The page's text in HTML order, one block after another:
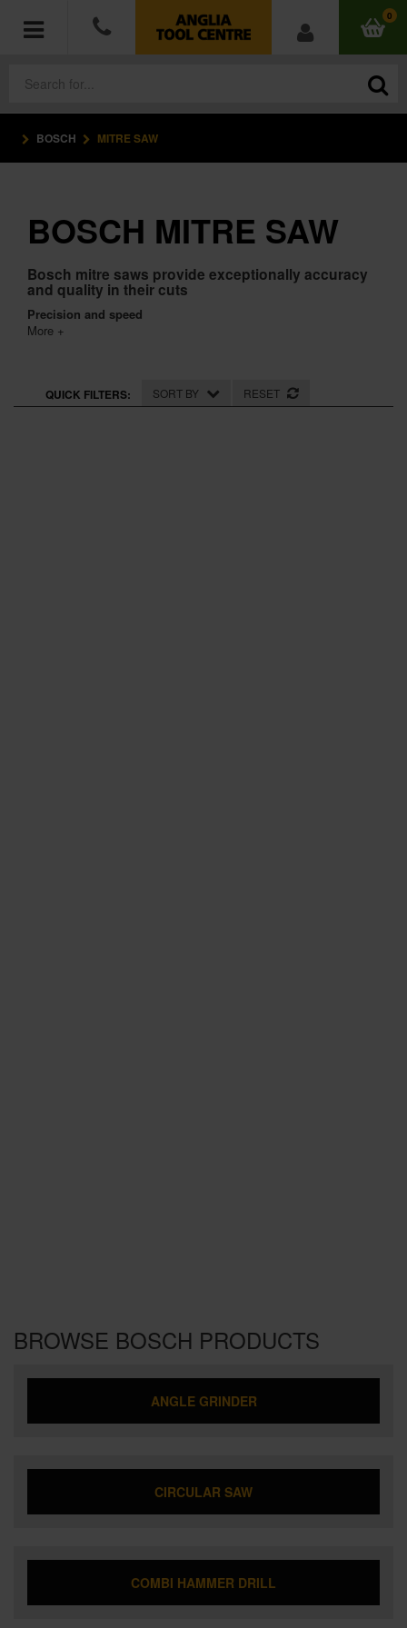
0
POWER TOOLS
HAND TOOLS
MEASURING TOOLS
HARDWARE
BOSCH MITRE SAW
BOSCH MITRE SAW
Bosch mitre saws provide exceptionally accuracy
and quality in their cuts
Precision and speed
More +
QUICK FILTERS: SORT BY RESET
BROWSE BOSCH PRODUCTS
ANGLE GRINDER
CIRCULAR SAW
COMBI HAMMER DRILL